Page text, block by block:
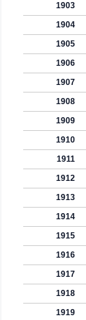
1903
1904
1905
1906
1907
1908
1909
1910
1911
1912
1913
1914
1915
1916
1917
1918
1919